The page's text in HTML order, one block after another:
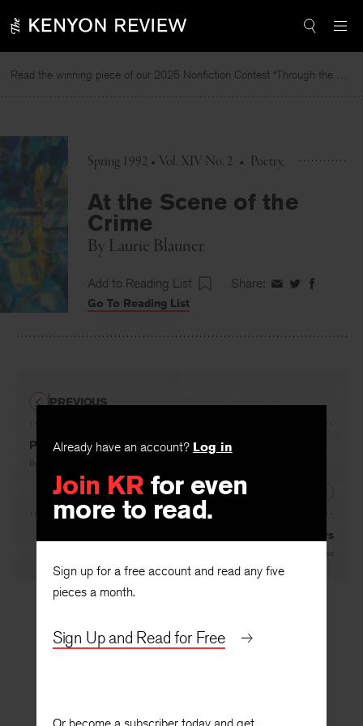
to
Read the winning piece of our 2025 Nonfiction Contest “Through the Mirror” by Jessie Cato selected by Lucy Ives.
Spring 1992 • Vol. XIV No. 2 • Poetry
At the Scene of the
Crime
By Laurie Blauner
Add to Reading List Share: ShareShareShare
Go To Reading List
Already have an account? Log in
Join KR for even
more to read.
Sign up for a free account and read any five
pieces a month.
Sign Up and Read for Free
Poppies
By
PREVIOUS
Dinosaurs
Laurie Blauner